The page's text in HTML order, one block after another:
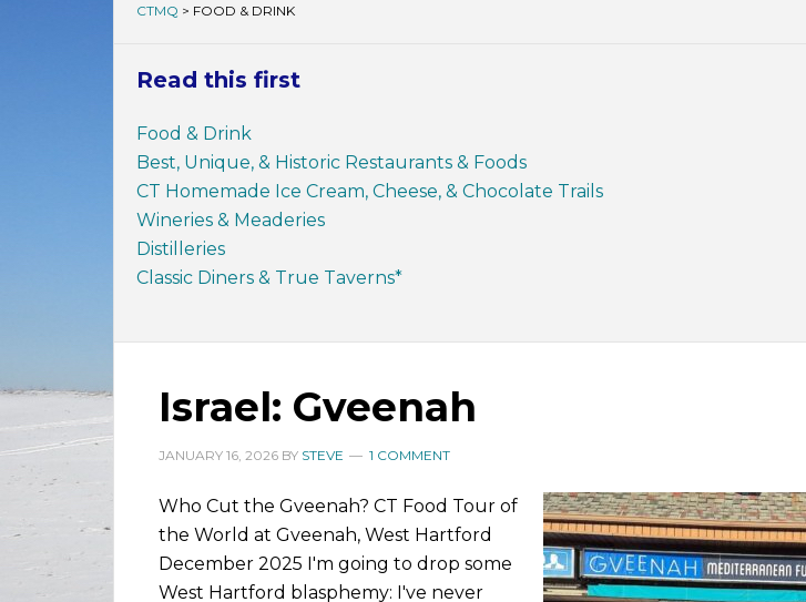
CTMQ > FOOD & DRINK
Read this first
Food & Drink
Best, Unique, & Historic Restaurants & Foods
CT Homemade Ice Cream, Cheese, & Chocolate Trails
Wineries & Meaderies
Distilleries
Classic Diners & True Taverns*
Israel: Gveenah
JANUARY 16, 2026 BY STEVE 1 COMMENT
Who Cut the Gveenah? CT Food Tour of
the World at Gveenah, West Hartford
December 2025 I'm going to drop some
West Hartford blasphemy: I've never